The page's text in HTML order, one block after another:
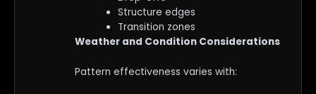
Structure edges
Transition zones
Weather and Condition Considerations
Pattern effectiveness varies with: